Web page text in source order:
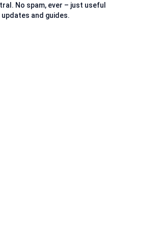
No spam, ever – just useful
updates and guides.